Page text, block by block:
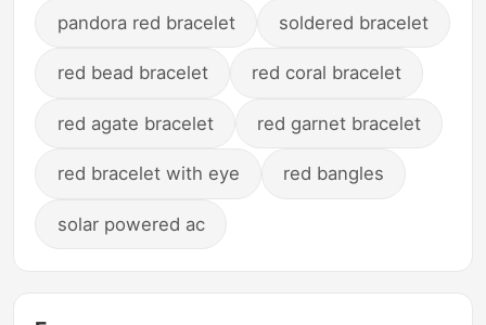
pandora red bracelet soldered bracelet
red bead bracelet red coral bracelet
red agate bracelet red garnet bracelet
red bracelet with eye red bangles
solar powered ac